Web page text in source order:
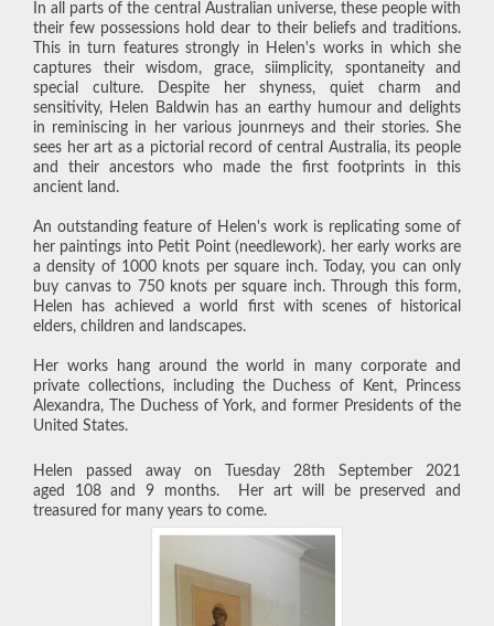
In all parts of the central Australian universe, these people with
their few possessions hold dear to their beliefs and traditions.
This in turn features strongly in Helen's works in which she
captures their wisdom, grace, siimplicity, spontaneity and
special culture. Despite her shyness, quiet charm and
sensitivity, Helen Baldwin has an earthy humour and delights
in reminiscing in her various jounrneys and their stories. She
sees her art as a pictorial record of central Australia, its people
and their ancestors who made the first footprints in this
ancient land.
An outstanding feature of Helen's work is replicating some of
her paintings into Petit Point (needlework). her early works are
a density of 1000 knots per square inch. Today, you can only
buy canvas to 750 knots per square inch. Through this form,
Helen has achieved a world first with scenes of historical
elders, children and landscapes.
Her works hang around the world in many corporate and
private collections, including the Duchess of Kent, Princess
Alexandra, The Duchess of York, and former Presidents of the
United States.
Helen passed away on Tuesday 28th September 2021
aged 108 and 9 months. Her art will be preserved and
treasured for many years to come.